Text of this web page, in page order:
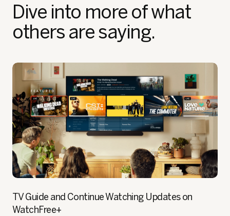
Dive into more of what
others are saying.
TV Guide and Continue Watching Updates on
WatchFree+